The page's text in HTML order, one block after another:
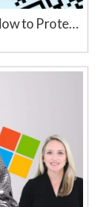
QR Code Scams: What They Are and How to Protect Your Business